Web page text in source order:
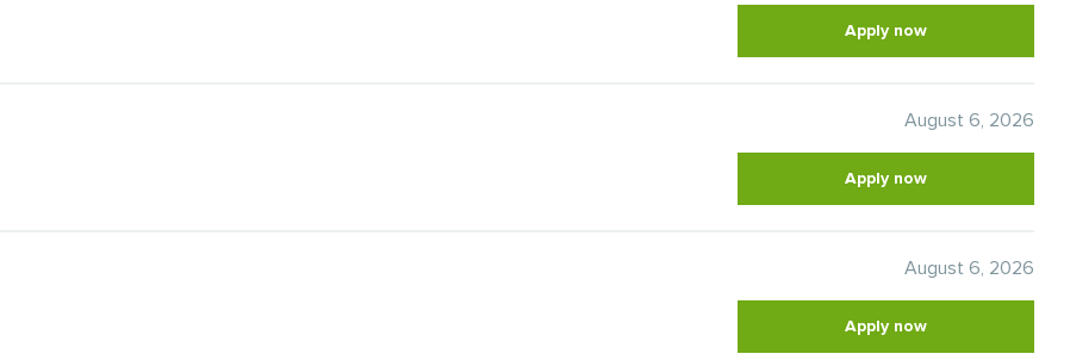
Apply now
August 6, 2026
Apply now
August 6, 2026
Apply now